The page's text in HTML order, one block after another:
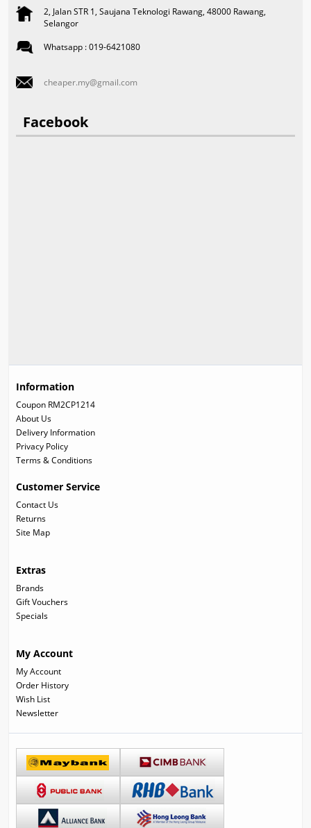
2, Jalan STR 1, Saujana Teknologi Rawang, 48000 Rawang,
Selangor
Whatsapp : 019-6421080
cheaper.my@gmail.com
Facebook
Information
Coupon RM2CP1214
About Us
Delivery Information
Privacy Policy
Terms & Conditions
Customer Service
Contact Us
Returns
Site Map
Extras
Brands
Gift Vouchers
Specials
My Account
My Account
Order History
Wish List
Newsletter